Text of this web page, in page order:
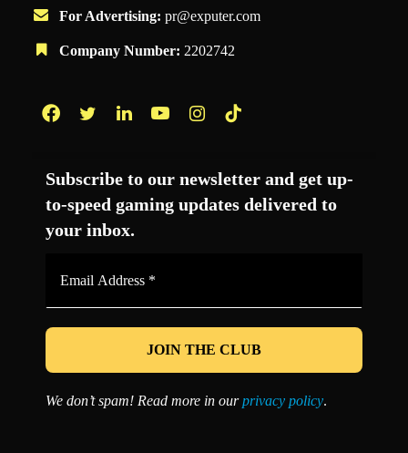
For Advertising: pr@exputer.com
Company Number: 2202742
Subscribe to our newsletter and get up-
to-speed gaming updates delivered to
your inbox.
*
We don’t spam! Read more in ourprivacy policy.